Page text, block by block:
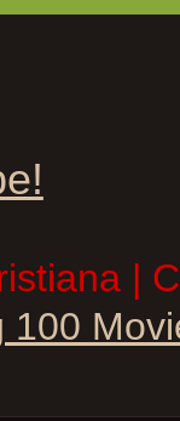
|
100